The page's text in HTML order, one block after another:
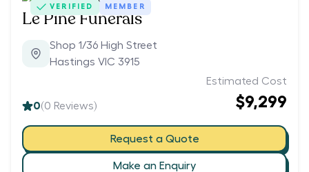
VERIFIED MEMBER
Le Pine Funerals
Shop 1/36 High Street
Hastings VIC 3915
0(0 Reviews)
Estimated Cost
$9,299
Request a Quote
Make an Enquiry